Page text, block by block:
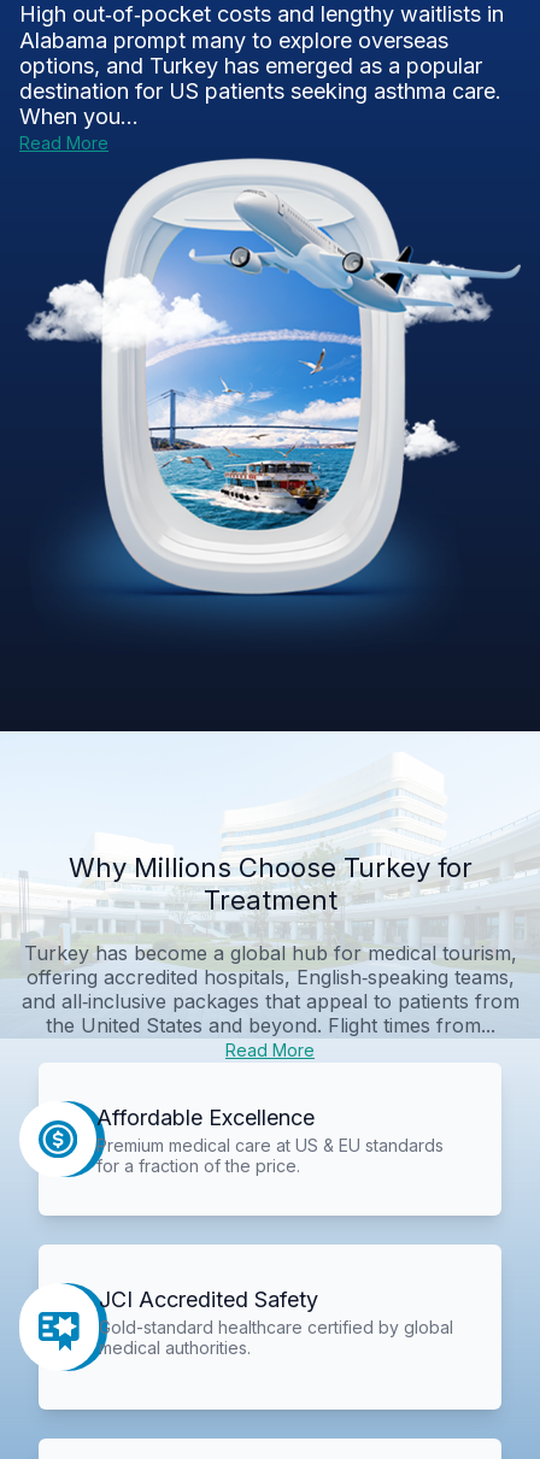
High out‑of‑pocket costs and lengthy waitlists in
Alabama prompt many to explore overseas
options, and Turkey has emerged as a popular
destination for US patients seeking asthma care.
When you...
Read More
Why Millions Choose Turkey for
Treatment
Turkey has become a global hub for medical tourism,
offering accredited hospitals, English‑speaking teams,
and all‑inclusive packages that appeal to patients from
the United States and beyond. Flight times from...
Read More
Affordable Excellence
Premium medical care at US & EU standards
for a fraction of the price.
JCI Accredited Safety
Gold-standard healthcare certified by global
medical authorities.